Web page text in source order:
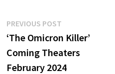
Post
navigation
PREVIOUS POSTPrevious
post:
‘The Omicron Killer’
Coming Theaters
February 2024